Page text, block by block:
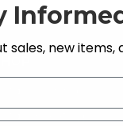
sales, new items,